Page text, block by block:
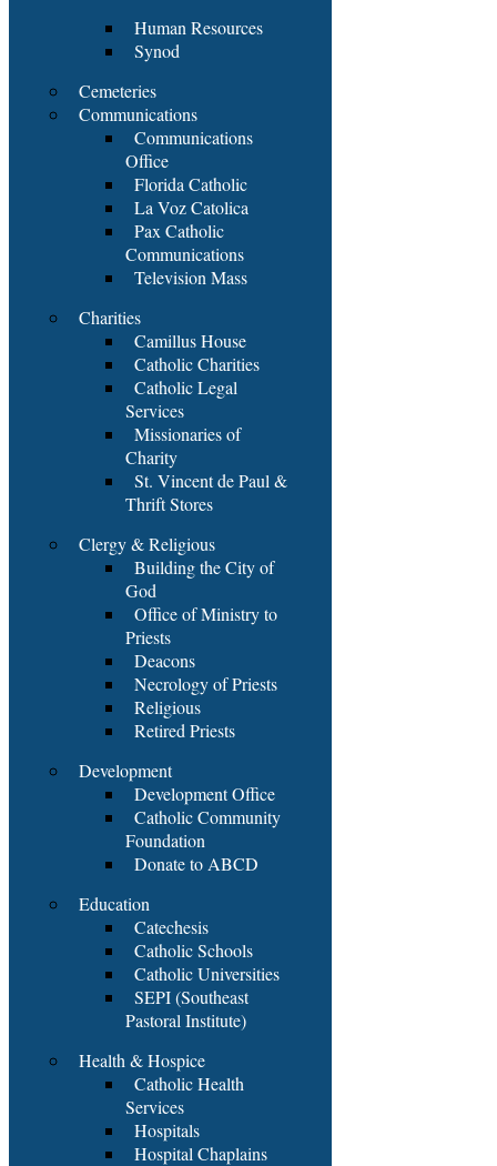
Human Resources
Synod
Cemeteries
Communications
Communications
Office
Florida Catholic
La Voz Catolica
Pax Catholic
Communications
Television Mass
Charities
Camillus House
Catholic Charities
Catholic Legal
Services
Missionaries of
Charity
St. Vincent de Paul &
Thrift Stores
Clergy & Religious
Building the City of
God
Office of Ministry to
Priests
Deacons
Necrology of Priests
Religious
Retired Priests
Development
Development Office
Catholic Community
Foundation
Donate to ABCD
Education
Catechesis
Catholic Schools
Catholic Universities
SEPI (Southeast
Pastoral Institute)
Health & Hospice
Catholic Health
Services
Hospitals
Hospital Chaplains